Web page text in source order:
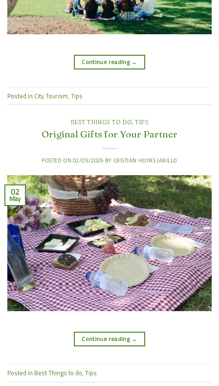
Continue reading →
Posted in City Tourism, Tips
BEST THINGS TO DO,TIPS
Original Gifts for Your Partner
POSTED ON 02/05/2026 BY CRISTIAN HOYAS JARILLO
02
May
Continue reading →
Posted in Best Things to do, Tips